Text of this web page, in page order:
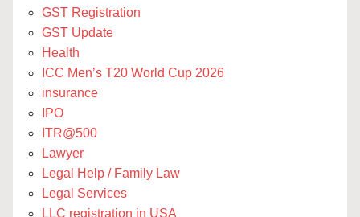
GST Registration
GST Update
Health
ICC Men’s T20 World Cup 2026
insurance
IPO
ITR@500
Lawyer
Legal Help / Family Law
Legal Services
LLC registration in USA